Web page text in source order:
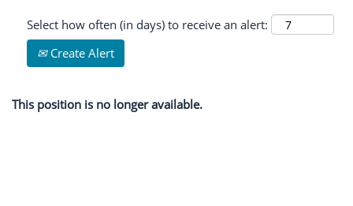
Select how often (in days) to receive an alert:
Create Alert
This position is no longer available.